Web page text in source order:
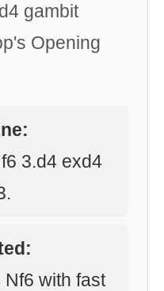
gambit
Opening
3.d4 exd4
with fast